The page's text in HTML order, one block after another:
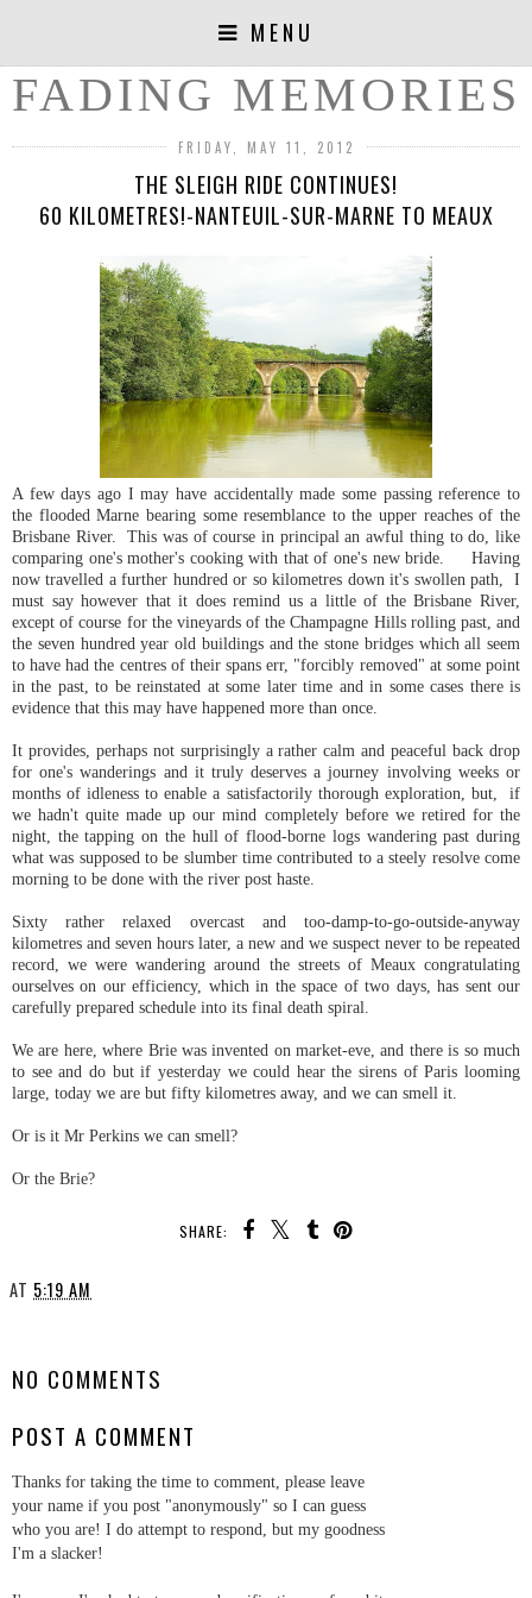
MENU
FADING MEMORIES
FRIDAY, MAY 11, 2012
THE SLEIGH RIDE CONTINUES!
60 KILOMETRES!-NANTEUIL-SUR-MARNE TO MEAUX
A few days ago I may have accidentally made some passing reference to
the flooded Marne bearing some resemblance to the upper reaches of the
Brisbane River. This was of course in principal an awful thing to do, like
comparing one's mother's cooking with that of one's new bride. Having
now travelled a further hundred or so kilometres down it's swollen path, I
must say however that it does remind us a little of the Brisbane River,
except of course for the vineyards of the Champagne Hills rolling past, and
the seven hundred year old buildings and the stone bridges which all seem
to have had the centres of their spans err, "forcibly removed" at some point
in the past, to be reinstated at some later time and in some cases there is
evidence that this may have happened more than once.
It provides, perhaps not surprisingly a rather calm and peaceful back drop
for one's wanderings and it truly deserves a journey involving weeks or
months of idleness to enable a satisfactorily thorough exploration, but, if
we hadn't quite made up our mind completely before we retired for the
night, the tapping on the hull of flood-borne logs wandering past during
what was supposed to be slumber time contributed to a steely resolve come
morning to be done with the river post haste.
Sixty rather relaxed overcast and too-damp-to-go-outside-anyway
kilometres and seven hours later, a new and we suspect never to be repeated
record, we were wandering around the streets of Meaux congratulating
ourselves on our efficiency, which in the space of two days, has sent our
carefully prepared schedule into its final death spiral.
We are here, where Brie was invented on market-eve, and there is so much
to see and do but if yesterday we could hear the sirens of Paris looming
large, today we are but fifty kilometres away, and we can smell it.
Or is it Mr Perkins we can smell?
Or the Brie?
SHARE:
AT 5:19 AM
NO COMMENTS
POST A COMMENT
Thanks for taking the time to comment, please leave
your name if you post "anonymously" so I can guess
who you are! I do attempt to respond, but my goodness
I'm a slacker!